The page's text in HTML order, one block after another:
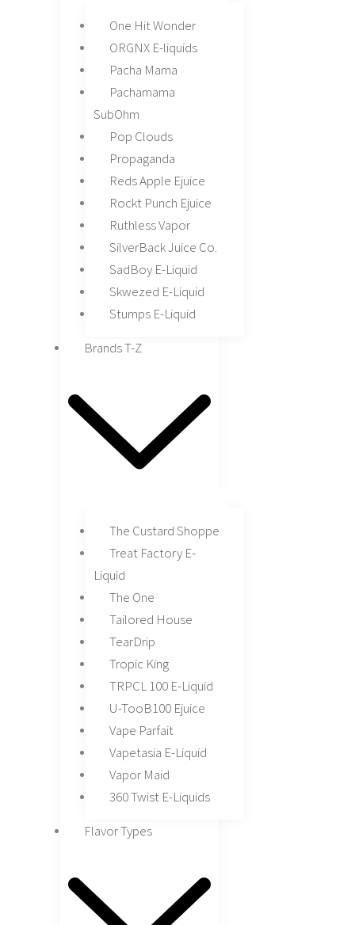
One Hit Wonder
ORGNX E-liquids
Pacha Mama
Pachamama
SubOhm
Pop Clouds
Propaganda
Reds Apple Ejuice
Rockt Punch Ejuice
Ruthless Vapor
SilverBack Juice Co.
SadBoy E-Liquid
Skwezed E-Liquid
Stumps E-Liquid
Brands T-Z
The Custard Shoppe
Treat Factory E-
Liquid
The One
Tailored House
TearDrip
Tropic King
TRPCL 100 E-Liquid
U-TooB100 Ejuice
Vape Parfait
Vapetasia E-Liquid
Vapor Maid
360 Twist E-Liquids
Flavor Types